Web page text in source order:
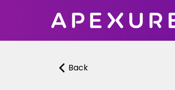
Back